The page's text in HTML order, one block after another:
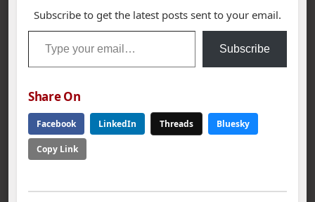
Subscribe to get the latest posts sent to your email.
Type your email…
Subscribe
Share On
Facebook LinkedIn Threads Bluesky
Copy Link